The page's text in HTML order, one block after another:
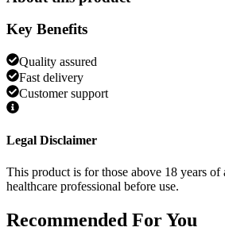
Key Benefits
Quality assured
Fast delivery
Customer support
Legal Disclaimer
This product is for those above 18 years of
healthcare professional before use.
Recommended For You